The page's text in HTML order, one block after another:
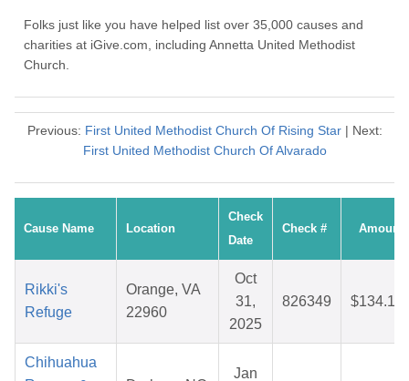
Folks just like you have helped list over 35,000 causes and
charities at iGive.com, including Annetta United Methodist
Church.
Previous: First United Methodist Church Of Rising Star| Next:
First United Methodist Church Of Alvarado
Cause Name Location
Check
Date
Check # Amount
Rikki's
Refuge
Orange, VA
22960
Oct
31,
2025
826349 $134.14
Chihuahua
Jan